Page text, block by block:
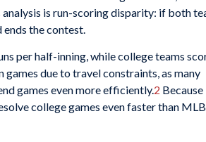
is run-scoring disparity: if both
ends the contest.
per half-inning, while college teams
due to travel constraints, as many
games even more efficiently.2 Because
college games even faster than MLB